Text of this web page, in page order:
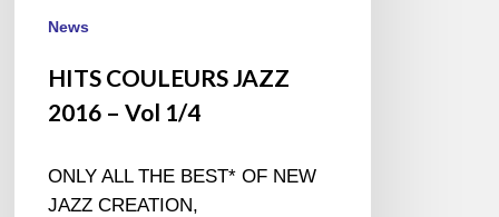
News
HITS COULEURS JAZZ
2016 – Vol 1/4
ONLY ALL THE BEST* OF NEW
JAZZ CREATION,